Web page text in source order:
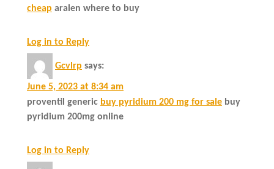
cheap aralen where to buy
Log in to Reply
Gcvlrp says:
June 5, 2023 at 8:34 am
proventil generic buy pyridium 200 mg for sale buy
pyridium 200mg online
Log in to Reply